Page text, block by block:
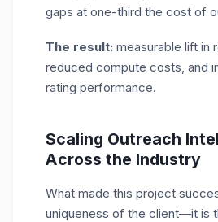
gaps at one-third the cost of
The result: measurable lift in
reduced compute costs, and
rating performance.
Scaling Outreach
Across the Industry
What made this project
uniqueness of the client—it is